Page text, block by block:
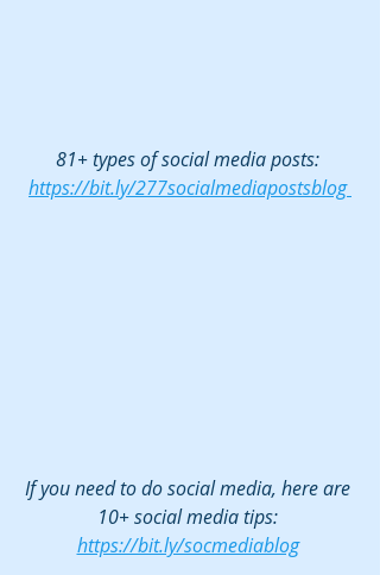
81+ types of social media posts:
https://bit.ly/277socialmediapostsblog
If you need to do social media, here are
10+ social media tips:
https://bit.ly/socmediablog